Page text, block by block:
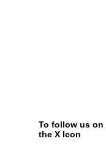
To follow us on
the X Icon